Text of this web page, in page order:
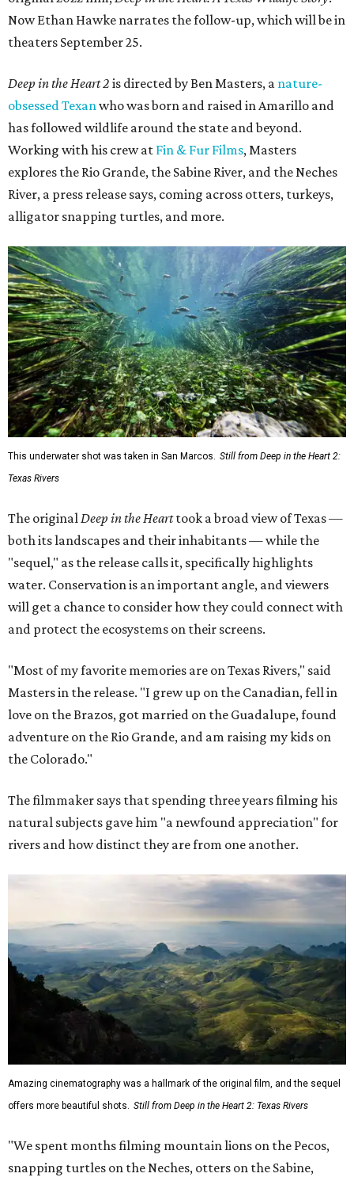
Now Ethan Hawke narrates the follow-up, which will be in
theaters September 25.
Deep in the Heart 2 is directed by Ben Masters, a nature-
obsessed Texanwho was born and raised in Amarillo and
has followed wildlife around the state and beyond.
Working with his crew at Fin & Fur Films, Masters
explores the Rio Grande, the Sabine River, and the Neches
River, a press release says, coming across otters, turkeys,
alligator snapping turtles, and more.
This underwater shot was taken in San Marcos.
Still from Deep in the Heart 2:
Texas Rivers
The original Deep in the Hearttook a broad view of Texas —
both its landscapes and their inhabitants — while the
"sequel," as the release calls it, specifically highlights
water. Conservation is an important angle, and viewers
will get a chance to consider how they could connect with
and protect the ecosystems on their screens.
"Most of my favorite memories are on Texas Rivers," said
Masters in the release. "I grew up on the Canadian, fell in
love on the Brazos, got married on the Guadalupe, found
adventure on the Rio Grande, and am raising my kids on
the Colorado."
The filmmaker says that spending three years filming his
natural subjects gave him "a newfound appreciation" for
rivers and how distinct they are from one another.
Amazing cinematography was a hallmark of the original film, and the sequel
offers more beautiful shots. Still from Deep in the Heart 2: Texas Rivers
"We spent months filming mountain lions on the Pecos,
snapping turtles on the Neches, otters on the Sabine,